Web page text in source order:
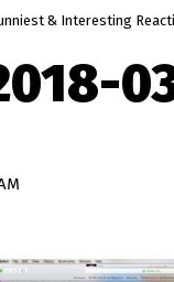
& Interesting